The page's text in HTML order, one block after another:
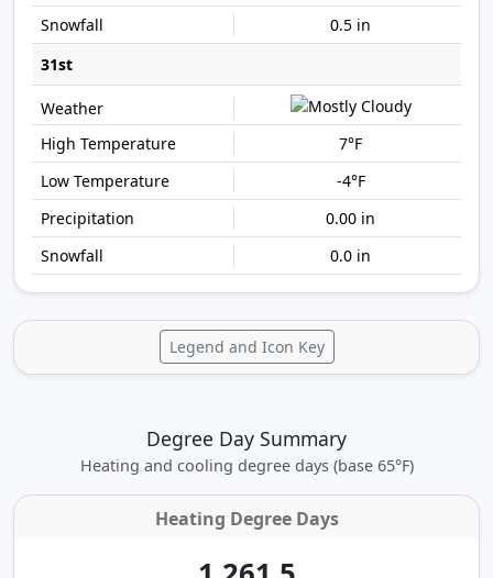
0.5 in
31st
7°F
-4°F
0.00 in
0.0 in
Legend and Icon Key
Degree Day Summary
Heating and cooling degree days (base 65°F)
Heating Degree Days